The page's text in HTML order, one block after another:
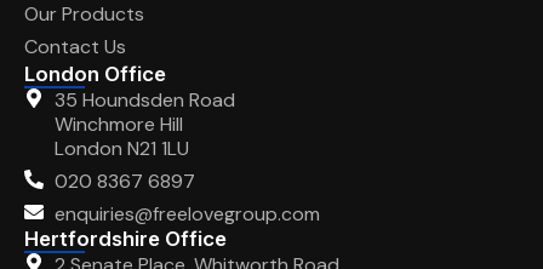
Our Products
Contact Us
London Office
35 Houndsden Road
Winchmore Hill
London N21 1LU
020 8367 6897
enquiries@freelovegroup.com
Hertfordshire Office